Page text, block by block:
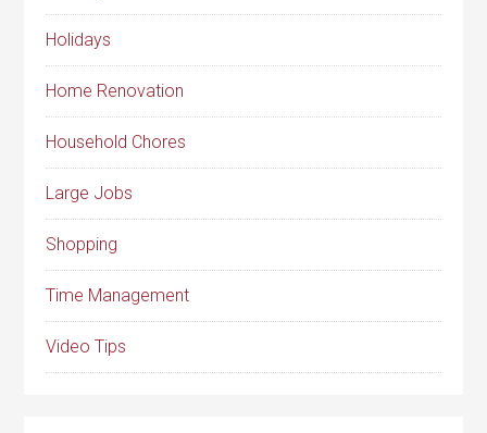
Holidays
Home Renovation
Household Chores
Large Jobs
Shopping
Time Management
Video Tips